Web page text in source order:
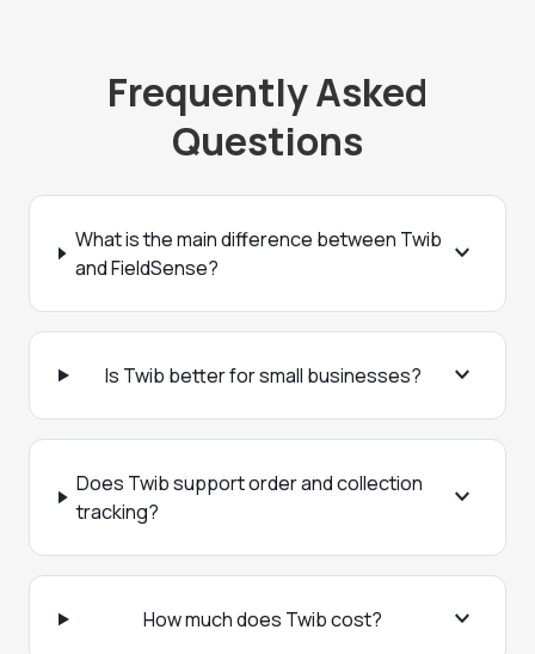
Frequently Asked
Questions
What is the main difference between Twib
and FieldSense?
expand_more
Is Twib better for small businesses? expand_more
Does Twib support order and collection
tracking?
expand_more
How much does Twib cost? expand_more